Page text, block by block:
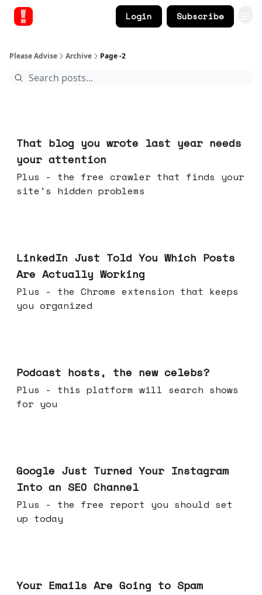
Login Subscribe
Please Advise Archive Page -2
That blog you wrote last year needs
your attention
Plus - the free crawler that finds your
site's hidden problems
LinkedIn Just Told You Which Posts
Are Actually Working
Plus - the Chrome extension that keeps
you organized
Podcast hosts, the new celebs?
Plus - this platform will search shows
for you
Google Just Turned Your Instagram
Into an SEO Channel
Plus - the free report you should set
up today
Your Emails Are Going to Spam